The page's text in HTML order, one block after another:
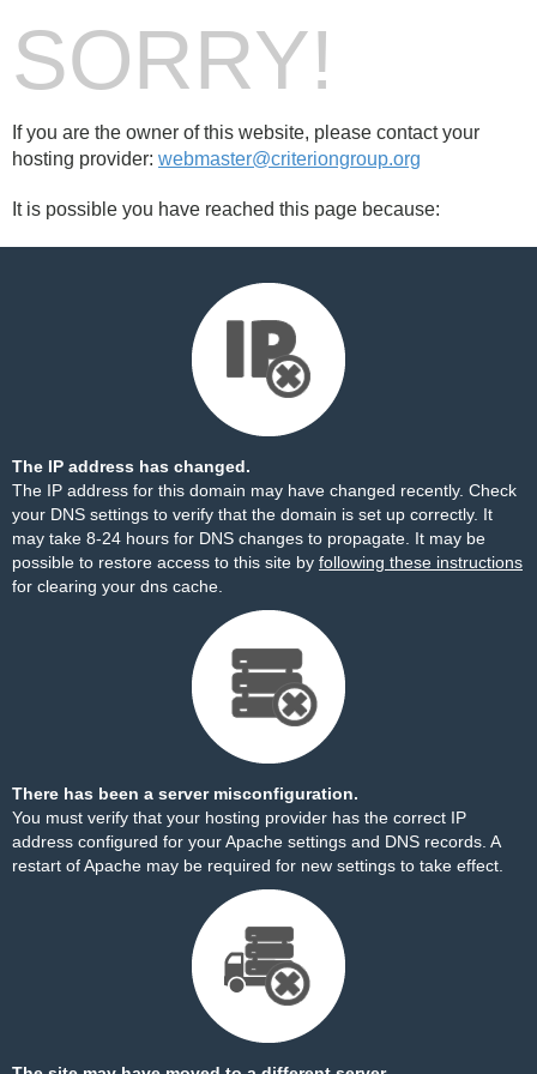
SORRY!
If you are the owner of this website, please contact your
hosting provider: webmaster@criteriongroup.org
It is possible you have reached this page because:
The IP address has changed.
The IP address for this domain may have changed recently. Check
your DNS settings to verify that the domain is set up correctly. It
may take 8-24 hours for DNS changes to propagate. It may be
possible to restore access to this site by following these instructions
for clearing your dns cache.
There has been a server misconfiguration.
You must verify that your hosting provider has the correct IP
address configured for your Apache settings and DNS records. A
restart of Apache may be required for new settings to take effect.